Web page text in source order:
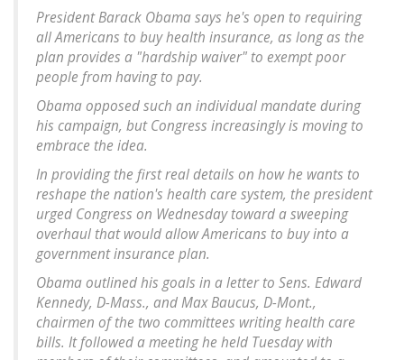
President Barack Obama says he's open to requiring
all Americans to buy health insurance, as long as the
plan provides a "hardship waiver" to exempt poor
people from having to pay.
Obama opposed such an individual mandate during
his campaign, but Congress increasingly is moving to
embrace the idea.
In providing the first real details on how he wants to
reshape the nation's health care system, the president
urged Congress on Wednesday toward a sweeping
overhaul that would allow Americans to buy into a
government insurance plan.
Obama outlined his goals in a letter to Sens. Edward
Kennedy, D-Mass., and Max Baucus, D-Mont.,
chairmen of the two committees writing health care
bills. It followed a meeting he held Tuesday with